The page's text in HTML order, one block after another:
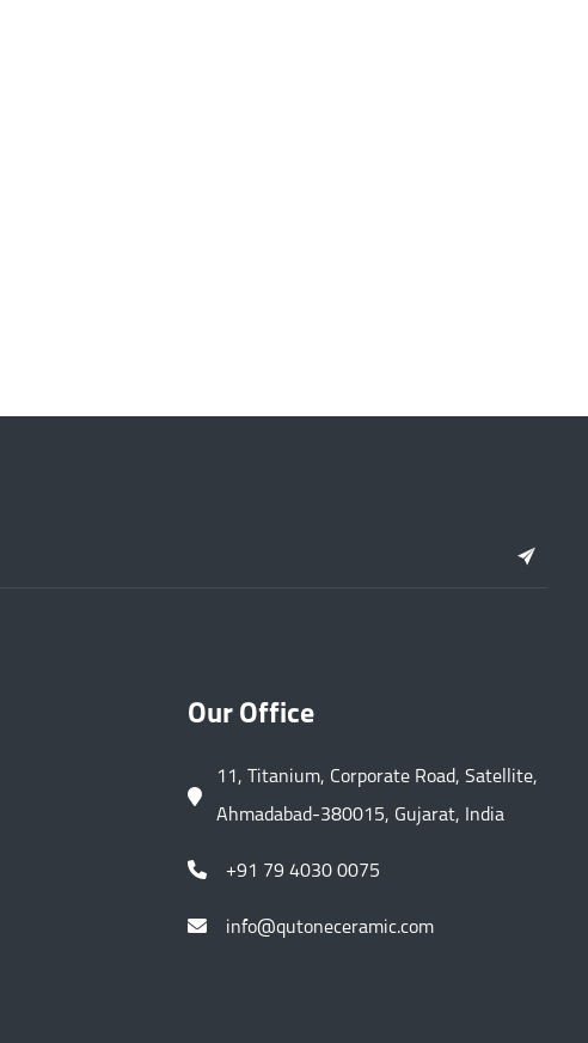
Our Office
11, Titanium, Corporate Road, Satellite,
Ahmadabad-380015, Gujarat, India
+91 79 4030 0075
info@qutoneceramic.com